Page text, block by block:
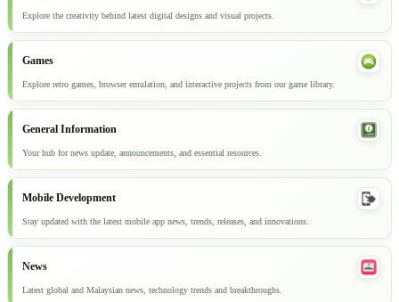
Explore the creativity behind latest digital designs and visual projects.
Games
Explore retro games, browser emulation, and interactive projects from our game library.
General Information
Your hub for news update, announcements, and essential resources.
Mobile Development
Stay updated with the latest mobile app news, trends, releases, and innovations.
News
Latest global and Malaysian news, technology trends and breakthroughs.